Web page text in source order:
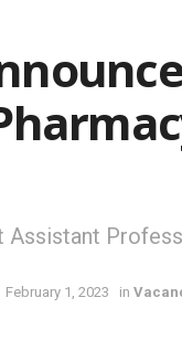
Assistant
February 1, 2023 in